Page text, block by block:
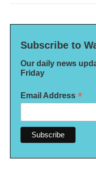
Subscribe to
Our daily news
Friday
Email Address *